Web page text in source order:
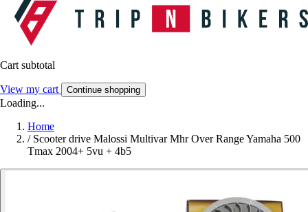
Cart subtotal
View my cart Continue shopping
Loading...
Home
/ Scooter drive Malossi Multivar Mhr Over Range Yamaha 500
Tmax 2004+ 5vu + 4b5